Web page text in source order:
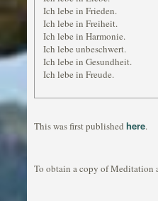
Ich lebe in Frieden.
Ich lebe in Freiheit.
Ich lebe in Harmonie.
Ich lebe unbeschwert.
Ich lebe in Gesundheit.
Ich lebe in Freude.
This was first published here.
To obtain a copy of